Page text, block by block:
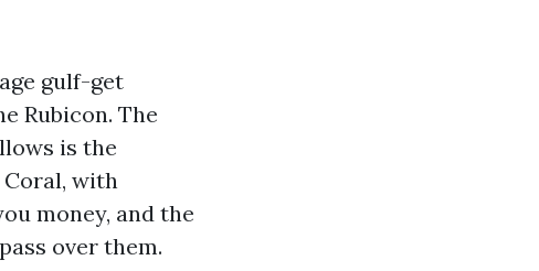
gulf-get
Rubicon. The
is the
with
money, and the
over them.